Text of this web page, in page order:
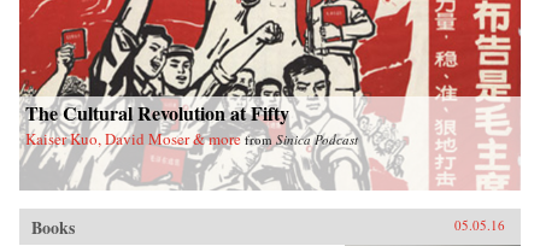
The Cultural Revolution at Fifty
Kaiser Kuo, David Moser & more from Sinica Podcast
Books 05.05.16